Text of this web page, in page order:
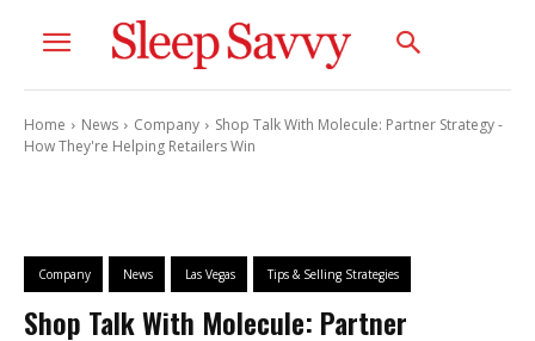
Home News Company
Shop Talk With Molecule: Partner Strategy -
How They're Helping Retailers Win
Company News Las Vegas Tips & Selling Strategies
Shop Talk With Molecule: Partner